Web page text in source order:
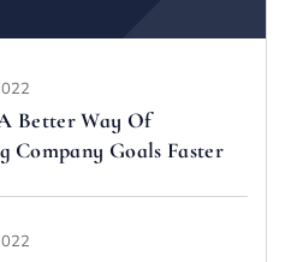
Better Way Of
Company Goals Faster